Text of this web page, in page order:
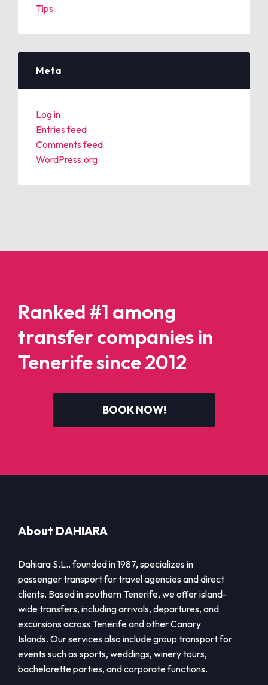
Tips
Meta
Log in
Entries feed
Comments feed
WordPress.org
Ranked #1 among
transfer companies in
Tenerife since 2012
BOOK NOW!
About DAHIARA
Dahiara S.L., founded in 1987, specializes in
passenger transport for travel agencies and direct
clients. Based in southern Tenerife, we offer island-
wide transfers, including arrivals, departures, and
excursions across Tenerife and other Canary
Islands. Our services also include group transport for
events such as sports, weddings, winery tours,
bachelorette parties, and corporate functions.